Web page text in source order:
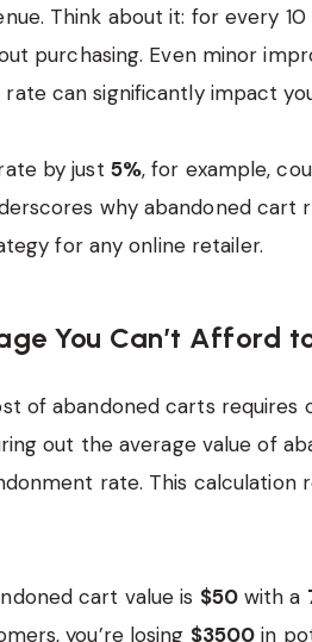
Think about it: for every
purchasing. Even minor
can significantly impact
by just 5%, for example,
why abandoned cart
for any online retailer.
You Can’t Afford
of abandoned carts requires
out the average value of
rate. This calculation
cart value is $50with a
you’re losing $3500 in